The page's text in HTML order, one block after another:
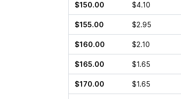
$150.00 $4.10
$155.00 $2.95
$160.00 $2.10
$165.00 $1.65
$170.00 $1.65